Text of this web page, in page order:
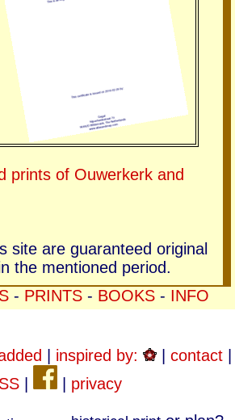
prints of Ouwerkerk and
site are guaranteed original
the mentioned period.
- PRINTS- BOOKS- INFO
inspired by: | contact|
| privacy